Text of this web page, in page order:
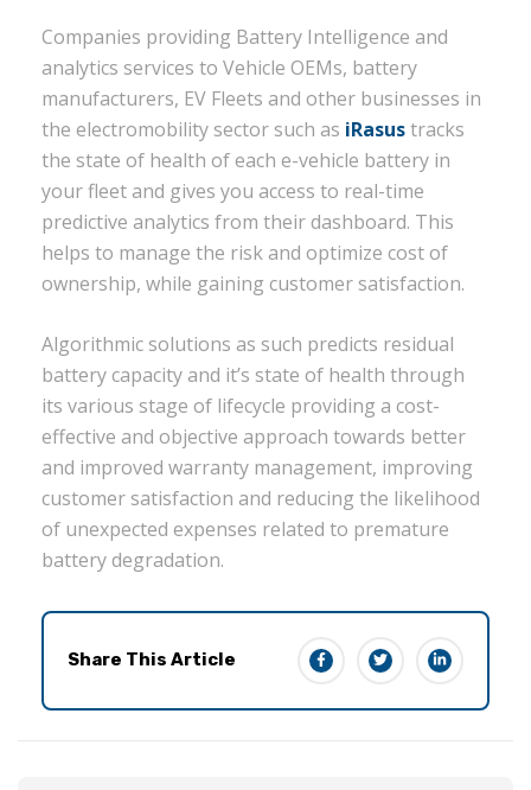
Companies providing Battery Intelligence and
analytics services to Vehicle OEMs, battery
manufacturers, EV Fleets and other businesses in
the electromobility sector such as iRasustracks
the state of health of each e-vehicle battery in
your fleet and gives you access to real-time
predictive analytics from their dashboard. This
helps to manage the risk and optimize cost of
ownership, while gaining customer satisfaction.
Algorithmic solutions as such predicts residual
battery capacity and it’s state of health through
its various stage of lifecycle providing a cost-
effective and objective approach towards better
and improved warranty management, improving
customer satisfaction and reducing the likelihood
of unexpected expenses related to premature
battery degradation.
Share This Article